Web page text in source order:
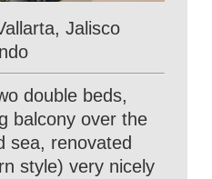
Jalisco
double beds,
balcony over the
sea, renovated
style) very nicely